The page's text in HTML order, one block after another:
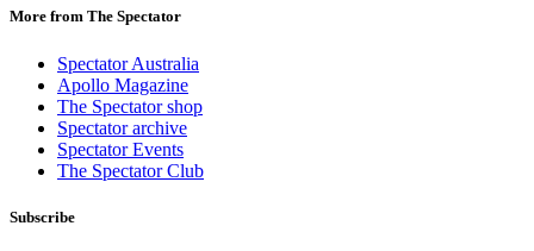
More from The Spectator
Spectator Australia
Apollo Magazine
The Spectator shop
Spectator archive
Spectator Events
The Spectator Club
Subscribe